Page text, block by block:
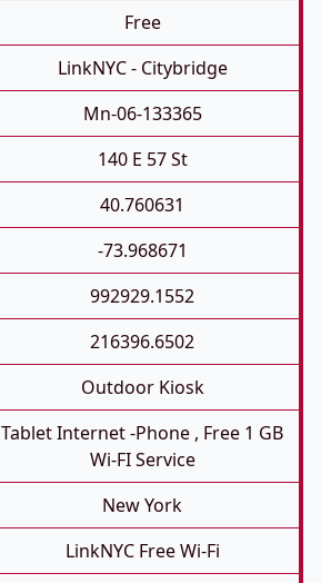
Free
LinkNYC - Citybridge
Mn-06-133365
140 E 57 St
40.760631
-73.968671
992929.1552
216396.6502
Outdoor Kiosk
Tablet Internet -phone , Free 1 GB
Wi-FI Service
New York
LinkNYC Free Wi-Fi